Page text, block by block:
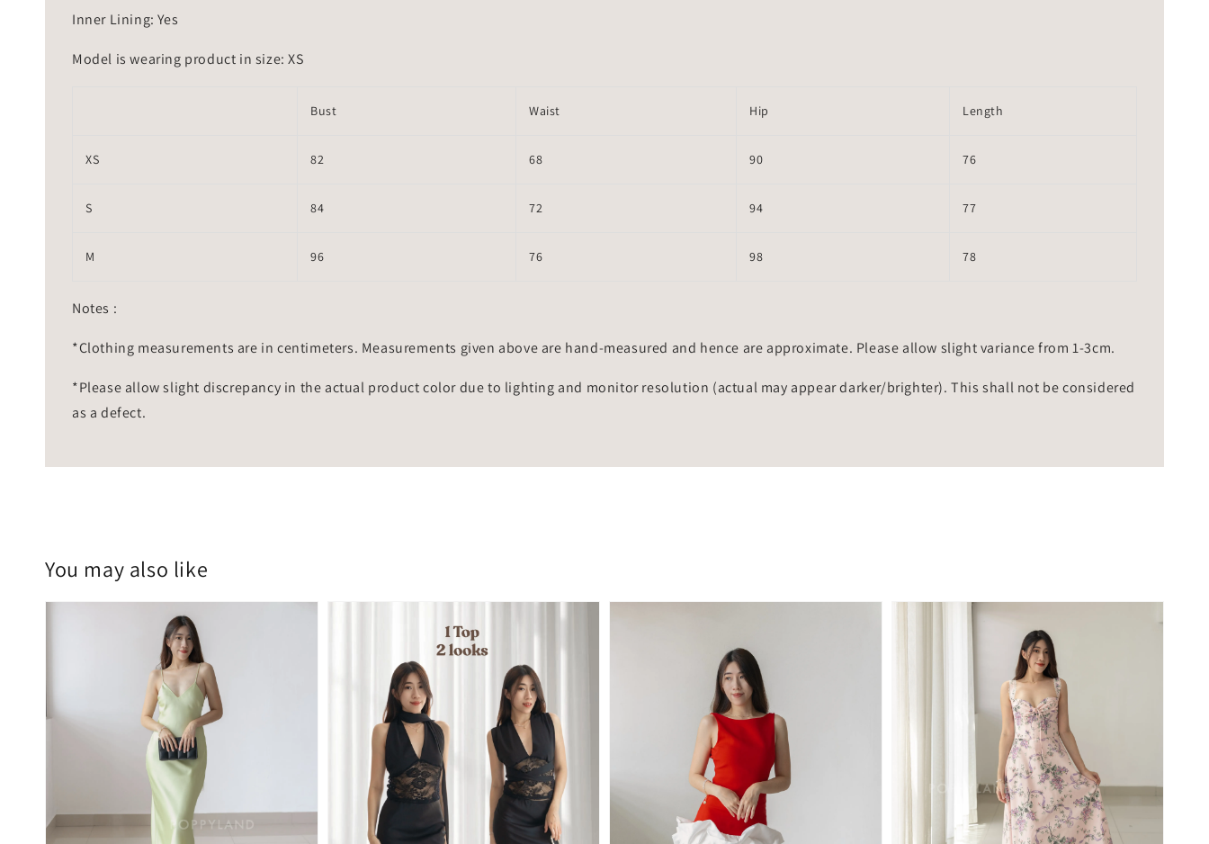
Inner Lining: Yes
Model is wearing product in size: XS
Bust Waist Hip Length
XS 82 68 90 76
S 84 72 94 77
M 96 76 98 78
Notes :
*Clothing measurements are in centimeters. Measurements given above are hand-measured and hence are approximate. Please allow slight variance from 1-3cm.
*Please allow slight discrepancy in the actual product color due to lighting and monitor resolution (actual may appear darker/brighter). This shall not be considered
as a defect.
You may also like